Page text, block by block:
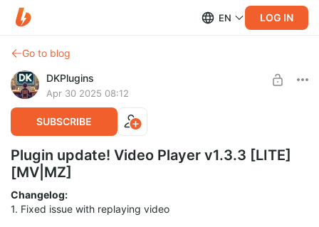
EN LOG IN
Go to blog
DKPlugins
Apr 30 2025 08:12
SUBSCRIBE
Plugin update! Video Player v1.3.3 [LITE]
[MV|MZ]
Changelog:
1. Fixed issue with replaying video